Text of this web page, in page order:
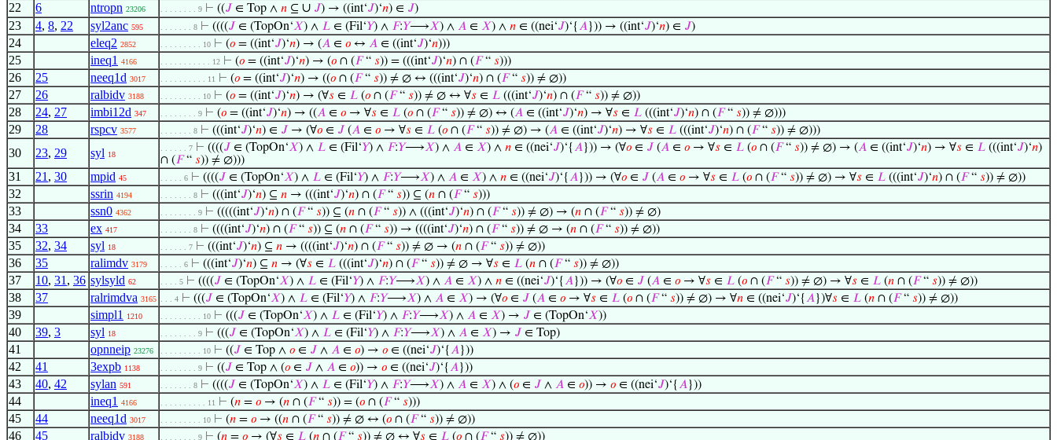
22 6 ntropn 23206 . . . . . . . . 9 ⊢ ((𝐽 ∈ Top ∧ 𝑛 ⊆ ∪ 𝐽) → ((int‘𝐽)‘𝑛) ∈ 𝐽)
23 4, 8, 22 syl2anc 595 . . . . . . . 8 ⊢ ((((𝐽 ∈ (TopOn‘𝑋) ∧ 𝐿 ∈ (Fil‘𝑌) ∧ 𝐹:𝑌⟶𝑋) ∧ 𝐴 ∈ 𝑋) ∧ 𝑛 ∈ ((nei‘𝐽)‘{𝐴})) → ((int‘𝐽)‘𝑛) ∈ 𝐽)
24 eleq2 2852 . . . . . . . . . 10 ⊢ (𝑜 = ((int‘𝐽)‘𝑛) → (𝐴 ∈ 𝑜 ↔ 𝐴 ∈ ((int‘𝐽)‘𝑛)))
25 ineq1 4166 . . . . . . . . . . . 12 ⊢ (𝑜 = ((int‘𝐽)‘𝑛) → (𝑜 ∩ (𝐹“ 𝑠)) = (((int‘𝐽)‘𝑛) ∩ (𝐹“ 𝑠)))
26 25 neeq1d 3017 . . . . . . . . . . 11 ⊢ (𝑜 = ((int‘𝐽)‘𝑛) → ((𝑜 ∩ (𝐹“ 𝑠)) ≠ ∅ ↔ (((int‘𝐽)‘𝑛) ∩ (𝐹“ 𝑠)) ≠ ∅))
27 26 ralbidv 3188 . . . . . . . . . 10 ⊢ (𝑜 = ((int‘𝐽)‘𝑛) → (∀𝑠 ∈ 𝐿 (𝑜 ∩ (𝐹“ 𝑠)) ≠ ∅ ↔ ∀𝑠 ∈ 𝐿 (((int‘𝐽)‘𝑛) ∩ (𝐹“ 𝑠)) ≠ ∅))
28 24, 27 imbi12d 347 . . . . . . . . 9 ⊢ (𝑜 = ((int‘𝐽)‘𝑛) → ((𝐴 ∈ 𝑜 → ∀𝑠 ∈ 𝐿 (𝑜 ∩ (𝐹“ 𝑠)) ≠ ∅) ↔ (𝐴 ∈ ((int‘𝐽)‘𝑛) → ∀𝑠 ∈ 𝐿 (((int‘𝐽)‘𝑛) ∩ (𝐹“ 𝑠)) ≠ ∅)))
29 28 rspcv 3577 . . . . . . . 8 ⊢ (((int‘𝐽)‘𝑛) ∈ 𝐽 → (∀𝑜 ∈ 𝐽 (𝐴 ∈ 𝑜 → ∀𝑠 ∈ 𝐿 (𝑜 ∩ (𝐹“ 𝑠)) ≠ ∅) → (𝐴 ∈ ((int‘𝐽)‘𝑛) → ∀𝑠 ∈ 𝐿 (((int‘𝐽)‘𝑛) ∩ (𝐹“ 𝑠)) ≠ ∅)))
30 23, 29 syl 18
. . . . . . 7 ⊢ ((((𝐽 ∈ (TopOn‘𝑋) ∧ 𝐿 ∈ (Fil‘𝑌) ∧ 𝐹:𝑌⟶𝑋) ∧ 𝐴 ∈ 𝑋) ∧ 𝑛 ∈ ((nei‘𝐽)‘{𝐴})) → (∀𝑜 ∈ 𝐽 (𝐴 ∈ 𝑜 → ∀𝑠 ∈ 𝐿 (𝑜 ∩ (𝐹“ 𝑠)) ≠ ∅) → (𝐴 ∈ ((int‘𝐽)‘𝑛) → ∀𝑠 ∈ 𝐿 (((int‘𝐽)‘𝑛)
∩ (𝐹“ 𝑠)) ≠ ∅)))
31 21 , 30 mpid 45 . . . . . 6 ⊢ ((((𝐽 ∈ (TopOn‘𝑋) ∧ 𝐿 ∈ (Fil‘𝑌) ∧ 𝐹:𝑌⟶𝑋) ∧ 𝐴 ∈ 𝑋) ∧ 𝑛 ∈ ((nei‘𝐽)‘{𝐴})) → (∀𝑜 ∈ 𝐽 (𝐴 ∈ 𝑜 → ∀𝑠 ∈ 𝐿 (𝑜 ∩ (𝐹“ 𝑠)) ≠ ∅) → ∀𝑠 ∈ 𝐿 (((int‘𝐽)‘𝑛) ∩ (𝐹“ 𝑠)) ≠ ∅))
32 ssrin 4194 . . . . . . . 8 ⊢ (((int‘𝐽)‘𝑛) ⊆ 𝑛 → (((int‘𝐽)‘𝑛) ∩ (𝐹“ 𝑠)) ⊆ (𝑛 ∩ (𝐹“ 𝑠)))
33 ssn0 4362 . . . . . . . . 9 ⊢ (((((int‘𝐽)‘𝑛) ∩ (𝐹“ 𝑠)) ⊆ (𝑛 ∩ (𝐹“ 𝑠)) ∧ (((int‘𝐽)‘𝑛) ∩ (𝐹“ 𝑠)) ≠ ∅) → (𝑛 ∩ (𝐹“ 𝑠)) ≠ ∅)
34 33 ex 417 . . . . . . . 8 ⊢ ((((int‘𝐽)‘𝑛) ∩ (𝐹“ 𝑠)) ⊆ (𝑛 ∩ (𝐹“ 𝑠)) → ((((int‘𝐽)‘𝑛) ∩ (𝐹“ 𝑠)) ≠ ∅ → (𝑛 ∩ (𝐹“ 𝑠)) ≠ ∅))
35 32, 34 syl 18 . . . . . . 7 ⊢ (((int‘𝐽)‘𝑛) ⊆ 𝑛 → ((((int‘𝐽)‘𝑛) ∩ (𝐹“ 𝑠)) ≠ ∅ → (𝑛 ∩ (𝐹“ 𝑠)) ≠ ∅))
36 35 ralimdv 3179 . . . . . 6 ⊢ (((int‘𝐽)‘𝑛) ⊆ 𝑛 → (∀𝑠 ∈ 𝐿 (((int‘𝐽)‘𝑛) ∩ (𝐹“ 𝑠)) ≠ ∅ → ∀𝑠 ∈ 𝐿 (𝑛 ∩ (𝐹“ 𝑠)) ≠ ∅))
37 10, 31 , 36 sylsyld 62 . . . . 5 ⊢ ((((𝐽 ∈ (TopOn‘𝑋) ∧ 𝐿 ∈ (Fil‘𝑌) ∧ 𝐹:𝑌⟶𝑋) ∧ 𝐴 ∈ 𝑋) ∧ 𝑛 ∈ ((nei‘𝐽)‘{𝐴})) → (∀𝑜 ∈ 𝐽 (𝐴 ∈ 𝑜 → ∀𝑠 ∈ 𝐿 (𝑜 ∩ (𝐹“ 𝑠)) ≠ ∅) → ∀𝑠 ∈ 𝐿 (𝑛 ∩ (𝐹“ 𝑠)) ≠ ∅))
38 37 ralrimdva 3165 . . . 4 ⊢ (((𝐽 ∈ (TopOn‘𝑋) ∧ 𝐿 ∈ (Fil‘𝑌) ∧ 𝐹:𝑌⟶𝑋) ∧ 𝐴 ∈ 𝑋) → (∀𝑜 ∈ 𝐽 (𝐴 ∈ 𝑜 → ∀𝑠 ∈ 𝐿 (𝑜 ∩ (𝐹“ 𝑠)) ≠ ∅) → ∀𝑛 ∈ ((nei‘𝐽)‘{𝐴})∀𝑠 ∈ 𝐿 (𝑛 ∩ (𝐹“ 𝑠)) ≠ ∅))
39 simpl1 1210 . . . . . . . . . 10 ⊢ (((𝐽 ∈ (TopOn‘𝑋) ∧ 𝐿 ∈ (Fil‘𝑌) ∧ 𝐹:𝑌⟶𝑋) ∧ 𝐴 ∈ 𝑋) → 𝐽 ∈ (TopOn‘𝑋))
40 39, 3 syl 18 . . . . . . . . 9 ⊢ (((𝐽 ∈ (TopOn‘𝑋) ∧ 𝐿 ∈ (Fil‘𝑌) ∧ 𝐹:𝑌⟶𝑋) ∧ 𝐴 ∈ 𝑋) → 𝐽 ∈ Top)
41 opnneip 23276 . . . . . . . . . 10 ⊢ ((𝐽 ∈ Top ∧ 𝑜 ∈ 𝐽 ∧ 𝐴 ∈ 𝑜) → 𝑜 ∈ ((nei‘𝐽)‘{𝐴}))
42 41 3expb 1138 . . . . . . . . 9 ⊢ ((𝐽 ∈ Top ∧ (𝑜 ∈ 𝐽 ∧ 𝐴 ∈ 𝑜)) → 𝑜 ∈ ((nei‘𝐽)‘{𝐴}))
43 40, 42 sylan 591 . . . . . . . 8 ⊢ ((((𝐽 ∈ (TopOn‘𝑋) ∧ 𝐿 ∈ (Fil‘𝑌) ∧ 𝐹:𝑌⟶𝑋) ∧ 𝐴 ∈ 𝑋) ∧ (𝑜 ∈ 𝐽 ∧ 𝐴 ∈ 𝑜)) → 𝑜 ∈ ((nei‘𝐽)‘{𝐴}))
44 ineq1 4166 . . . . . . . . . . 11 ⊢ (𝑛 = 𝑜 → (𝑛 ∩ (𝐹“ 𝑠)) = (𝑜 ∩ (𝐹“ 𝑠)))
45 44 neeq1d 3017 . . . . . . . . . 10 ⊢ (𝑛 = 𝑜 → ((𝑛 ∩ (𝐹“ 𝑠)) ≠ ∅ ↔ (𝑜 ∩ (𝐹“ 𝑠)) ≠ ∅))
46 45 ralbidv 3188 . . . . . . . . 9 ⊢ (𝑛 = 𝑜 → (∀𝑠 ∈ 𝐿 (𝑛 ∩ (𝐹“ 𝑠)) ≠ ∅ ↔ ∀𝑠 ∈ 𝐿 (𝑜 ∩ (𝐹“ 𝑠)) ≠ ∅))